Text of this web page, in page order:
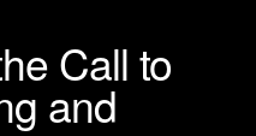
Call to
and